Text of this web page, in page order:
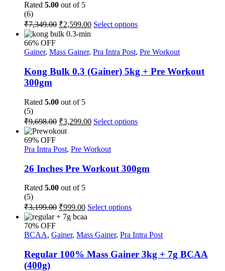
the
Rated 5.00 out of 5
(6)
₹7,349.00 Original
price
₹7,349.00.
₹2,599.00Current
₹2,599.00.
Select optionsThis
multiple
variants.
The
options
the
66% OFF
Gainer, Mass Gainer, Pra Intra Post, Pre Workout
Kong Bulk 0.3 (Gainer) 5kg + Pre Workout
300gm
Rated 5.00 out of 5
(5)
₹9,698.00 Original
price
₹9,698.00.
₹3,299.00Current
₹3,299.00.
Select optionsThis
options
page
69% OFF
Pra Intra Post, Pre Workout
26 Inches Pre Workout 300gm
Rated 5.00 out of 5
(5)
₹3,199.00 Original
price
was:
₹3,199.00.
₹999.00Current
price
₹999.00.
Select optionsThis
multiple
variants.
The
options
70% OFF
BCAA, Gainer, Mass Gainer, Pra Intra Post
Regular 100% Mass Gainer 3kg + 7g BCAA
(400g)